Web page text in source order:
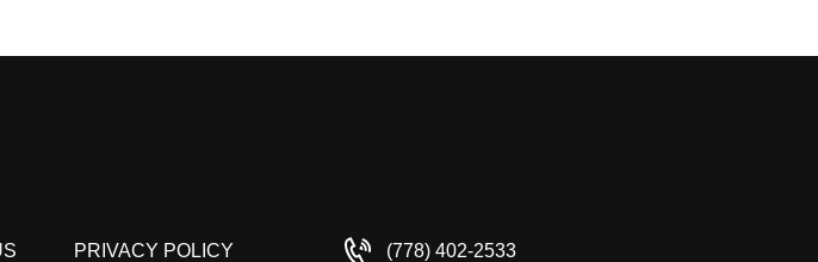
PRIVACY POLICY (778) 402-2533